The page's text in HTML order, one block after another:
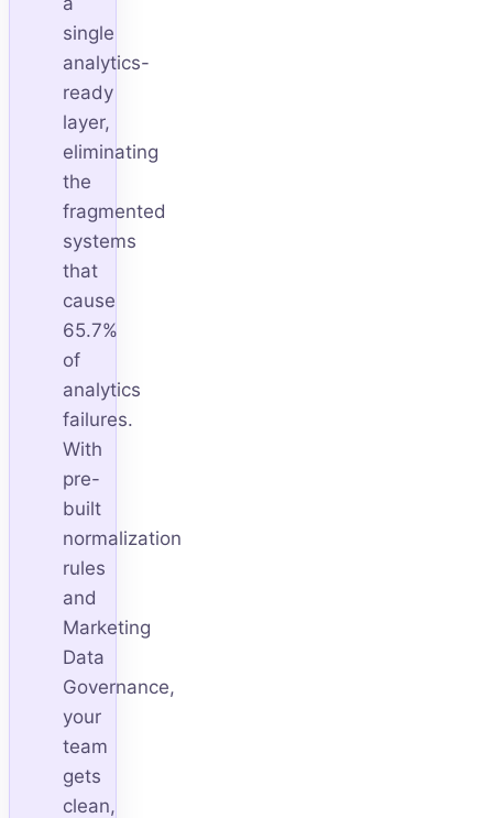
single
analytics-
ready
layer,
eliminating
the
fragmented
systems
that
cause
65.7%
of
analytics
failures.
With
pre-
built
normalization
rules
and
Marketing
Data
Governance,
your
team
gets
clean,